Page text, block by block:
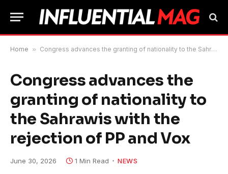
Home » Congress advances the granting of nationality to the Sahrawis with the rejection of PP and Vox
Congress advances the
granting of nationality to
the Sahrawis with the
rejection of PP and Vox
June 30, 2026 1 Min Read NEWS